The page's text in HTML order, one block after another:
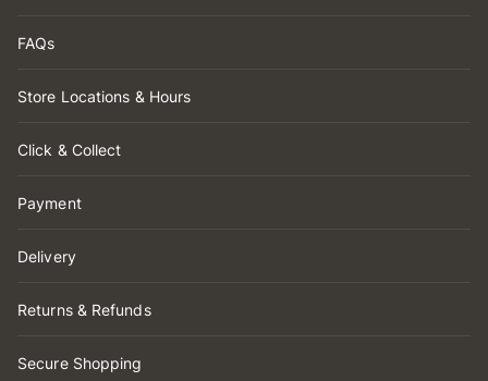
FAQs
Store Locations & Hours
Click & Collect
Payment
Delivery
Returns & Refunds
Secure Shopping